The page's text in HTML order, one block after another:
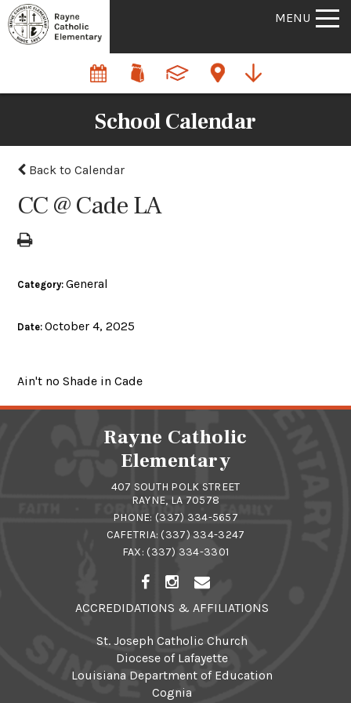
MENU
School Calendar
Back to Calendar
CC @ Cade LA
Category:General
Date:October 4, 2025
Ain't no Shade in Cade
Rayne Catholic
Elementary
407 SOUTH POLK STREET
RAYNE, LA 70578
PHONE: (337) 334-5657
CAFETRIA: (337) 334-3247
FAX: (337) 334-3301
ACCREDIDATIONS & AFFILIATIONS
St. Joseph Catholic Church
Diocese of Lafayette
Louisiana Department of Education
Cognia